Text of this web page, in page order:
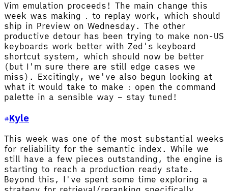
Vim emulation proceeds! The main change this
week was making
.
to replay work, which should
ship in Preview on Wednesday. The other
productive detour has been trying to make non-US
keyboards work better with Zed's keyboard
shortcut system, which should now be better
(but I'm sure there are still edge cases we
miss). Excitingly, we've also begun looking at
what it would take to make
:
open the command
palette in a sensible way – stay tuned!
Kyle
This week was one of the most substantial weeks
for reliability for the semantic index. While we
still have a few pieces outstanding, the engine is
starting to reach a production ready state.
Beyond this, I've spent some time exploring a